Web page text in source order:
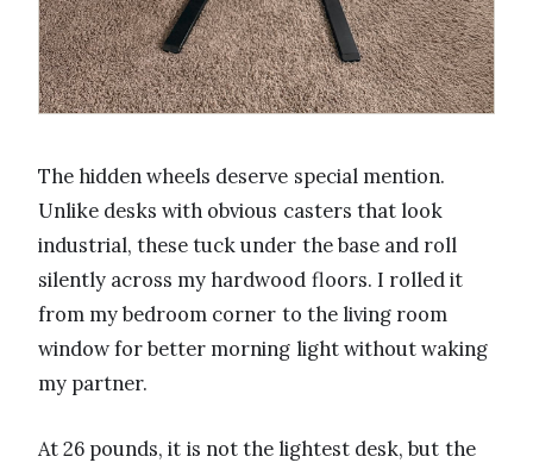
The hidden wheels deserve special mention.
Unlike desks with obvious casters that look
industrial, these tuck under the base and roll
silently across my hardwood floors. I rolled it
from my bedroom corner to the living room
window for better morning light without waking
my partner.
At 26 pounds, it is not the lightest desk, but the